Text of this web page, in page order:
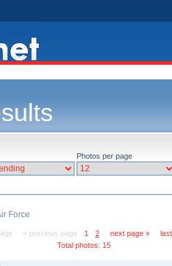
Photos per page
Force
« previous page 1 2 next page »
Total photos: 15